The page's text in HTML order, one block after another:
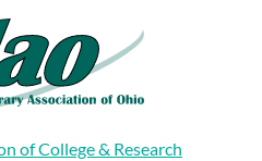
of College & Research